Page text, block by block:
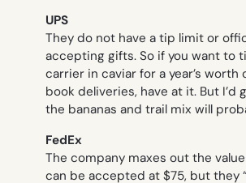
UPS
They do not have a tip limit or
accepting gifts. So if you want to
carrier in caviar for a year’s worth
book deliveries, have at it. But I’d
the bananas and trail mix will
FedEx
The company maxes out the
can be accepted at $75, but they